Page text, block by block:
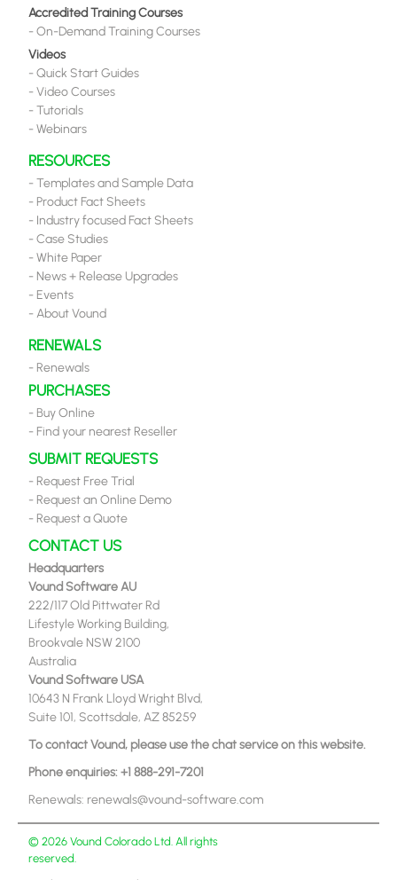
Accredited Training Courses
-On-Demand Training Courses
Videos
-Quick Start Guides
-Video Courses
-Tutorials
-Webinars
RESOURCES
-Templates and Sample Data
- Product Fact Sheets
- Industry focused Fact Sheets
-Case Studies
-White Paper
- News + Release Upgrades
- Events
-About Vound
RENEWALS
- Renewals
PURCHASES
- Buy Online
- Find your nearest Reseller
SUBMIT REQUESTS
- Request Free Trial
- Request an Online Demo
- Request a Quote
CONTACT US
Headquarters
Vound Software AU
222/117 Old Pittwater Rd
Lifestyle Working Building,
Brookvale NSW 2100
Australia
Vound Software USA
10643 N Frank Lloyd Wright Blvd,
Suite 101, Scottsdale, AZ 85259
To contact Vound, please use the chat service on this website.
Phone enquiries: +1 888-291-7201
Renewals: renewals@vound-software.com
© 2026 Vound Colorado Ltd. All rights
reserved.